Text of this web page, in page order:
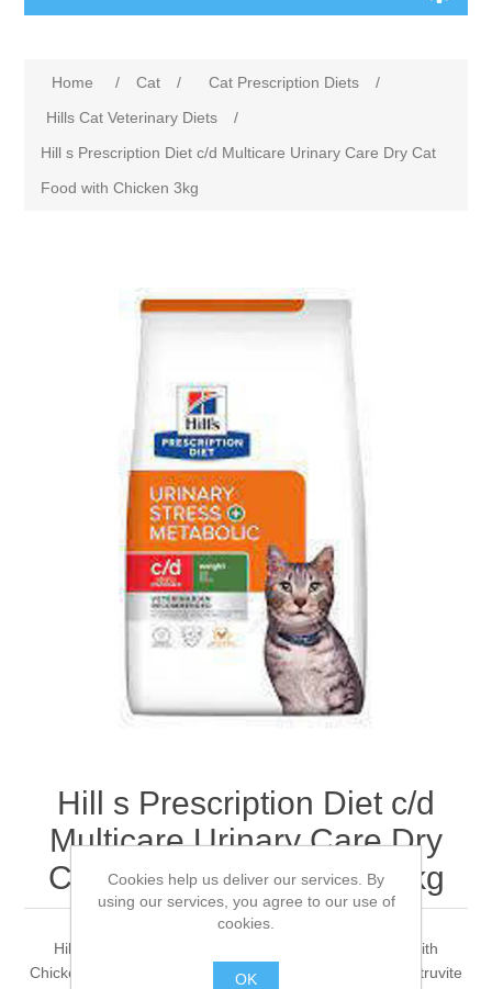
Home / Cat / Cat Prescription Diets
/
Hills Cat Veterinary Diets
/
Hill s Prescription Diet c/d Multicare Urinary Care Dry Cat
Food with Chicken 3kg
Hill s Prescription Diet c/d
Multicare Urinary Care Dry
Cat Food with Chicken 3kg
Hill's PRESCRIPTION DIET c/d Multicare Cat Food with
Chicken is a complete dietetic pet food for reduction of struvite
Cookies help us deliver our services. By
using our services, you agree to our use of
cookies.
OK